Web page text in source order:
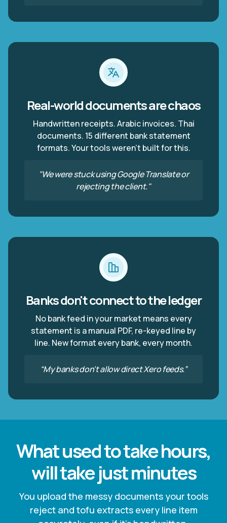
Real-world documents are chaos
Handwritten receipts. Arabic invoices. Thai
documents. 15 different bank statement
formats. Your tools weren't built for this.
"We were stuck using Google Translate or
rejecting the client."
Banks don't connect to the ledger
No bank feed in your market means every
statement is a manual PDF, re-keyed line by
line. New format every bank, every month.
“My banks don't allow direct Xero feeds.”
What used to take hours,
will take just minutes
You upload the messy documents your tools
reject and tofu extracts every line item